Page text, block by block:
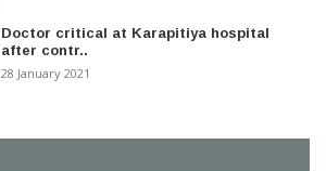
Doctor critical at Karapitiya hospital
after contr..
28 January 2021